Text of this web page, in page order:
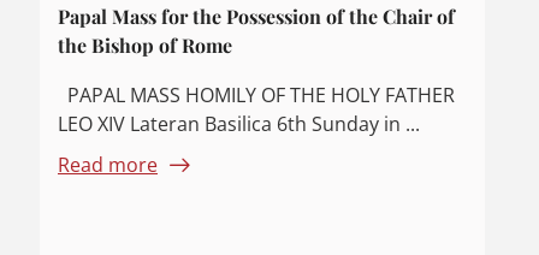
Papal Mass for the Possession of the Chair of
the Bishop of Rome
PAPAL MASS HOMILY OF THE HOLY FATHER
LEO XIV Lateran Basilica 6th Sunday in ...
Read more